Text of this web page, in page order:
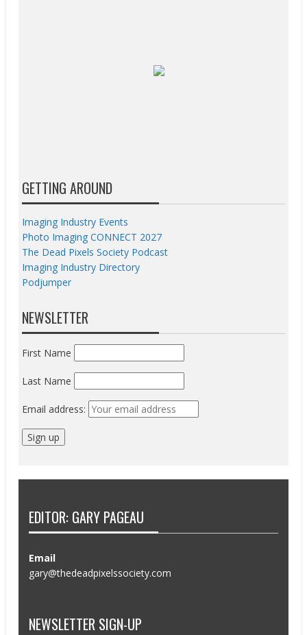
GETTING AROUND
Imaging Industry Events
Photo Imaging CONNECT 2027
The Dead Pixels Society Podcast
Imaging Industry Directory
Podjumper
NEWSLETTER
First Name
Last Name
Email address:
EDITOR: GARY PAGEAU
Email
gary@thedeadpixelssociety.com
NEWSLETTER SIGN-UP